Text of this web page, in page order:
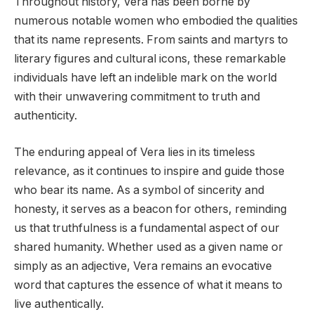
numerous notable women who embodied the qualities
that its name represents. From saints and martyrs to
literary figures and cultural icons, these remarkable
individuals have left an indelible mark on the world
with their unwavering commitment to truth and
authenticity.
The enduring appeal of Vera lies in its timeless
relevance, as it continues to inspire and guide those
who bear its name. As a symbol of sincerity and
honesty, it serves as a beacon for others, reminding
us that truthfulness is a fundamental aspect of our
shared humanity. Whether used as a given name or
simply as an adjective, Vera remains an evocative
word that captures the essence of what it means to
live authentically.